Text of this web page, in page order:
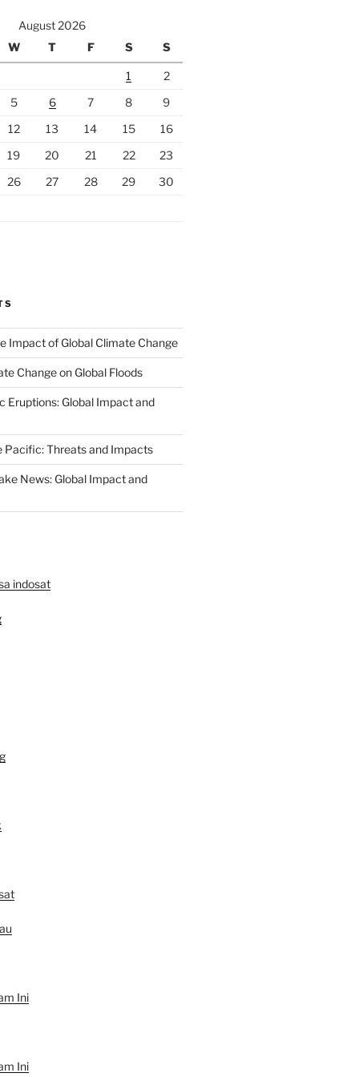
August 2026
W T F S S
1
2
5 6 7 8
9
12 13 14 15
16
19 20 21 22
23
26 27 28 29
30
Impact of Global Climate Change
Change on Global Floods
Eruptions: Global Impact and
Pacific: Threats and Impacts
News: Global Impact and
indosat
Ini
Ini